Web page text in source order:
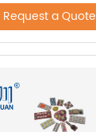
Request a Quote